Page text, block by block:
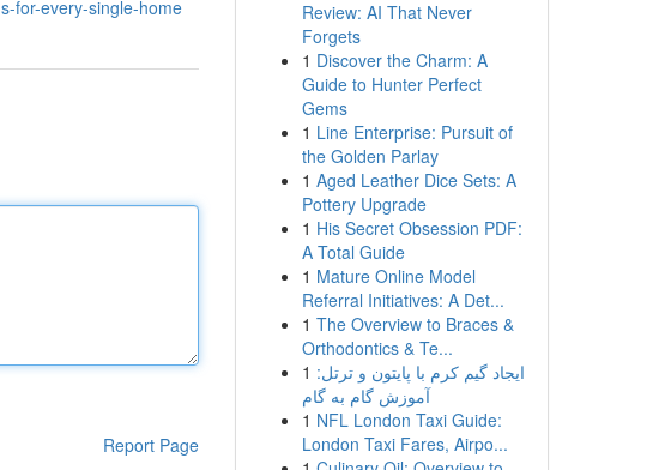
for-every-single-home
Report Page
Review: AI That Never
Forgets
1 Discover the Charm: A
Guide to Hunter Perfect
Gems
1 Line Enterprise: Pursuit of
the Golden Parlay
1 Aged Leather Dice Sets: A
Pottery Upgrade
1 His Secret Obsession PDF:
A Total Guide
1 Mature Online Model
Referral Initiatives: A Det...
1 The Overview to Braces &
Orthodontics & Te...
1 ایجاد گیم کرم با پایتون و ترتل:
آموزش گام به گام
1 NFL London Taxi Guide:
London Taxi Fares, Airpo...